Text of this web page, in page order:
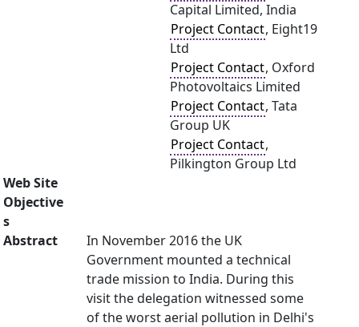
Capital Limited, India
Project Contact, Eight19
Ltd
Project Contact, Oxford
Photovoltaics Limited
Project Contact, Tata
Group UK
Project Contact,
Pilkington Group Ltd
Web Site
Objective
s
Abstract
In November 2016 the UK
Government mounted a technical
trade mission to India. During this
visit the delegation witnessed some
of the worst aerial pollution in Delhi's